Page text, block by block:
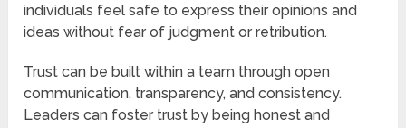
individuals feel safe to express their opinions and
ideas without fear of judgment or retribution.
Trust can be built within a team through open
communication, transparency, and consistency.
Leaders can foster trust by being honest and